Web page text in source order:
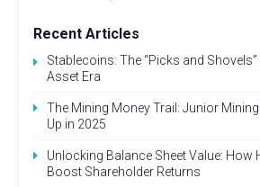
Recent Articles
Stablecoins: The “Picks and Shovels”
Asset Era
The Mining Money Trail: Junior
Up in 2025
Unlocking Balance Sheet Value: How
Boost Shareholder Returns